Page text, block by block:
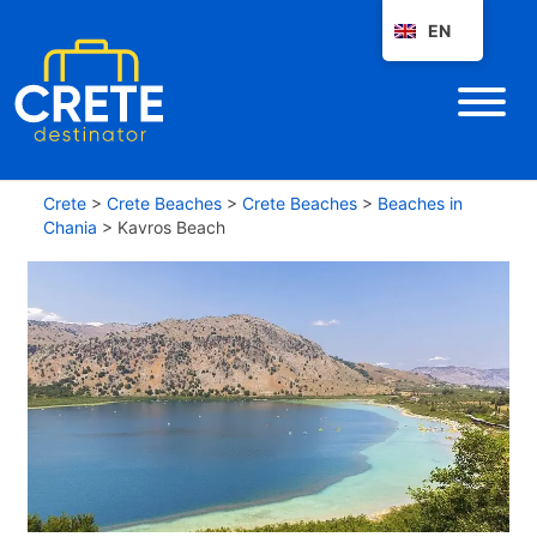
Crete > Crete Beaches > Crete Beaches > Beaches in
Chania > Kavros Beach
EN